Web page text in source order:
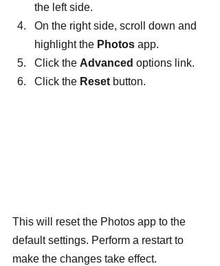
the left side.
On the right side, scroll down and
highlight the Photos app.
Click the Advanced options link.
Click the Reset button.
This will reset the Photos app to the
default settings. Perform a restart to
make the changes take effect.